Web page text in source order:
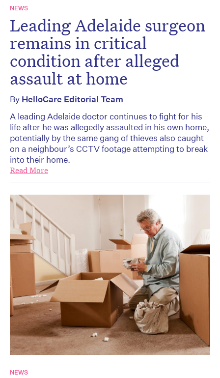
NEWS
Leading Adelaide surgeon
remains in critical
condition after alleged
assault at home
By HelloCare Editorial Team
A leading Adelaide doctor continues to fight for his
life after he was allegedly assaulted in his own home,
potentially by the same gang of thieves also caught
on a neighbour’s CCTV footage attempting to break
into their home.
Read More
NEWS